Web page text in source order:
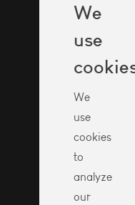
We
use
We
use
cookies
to
analyze
our